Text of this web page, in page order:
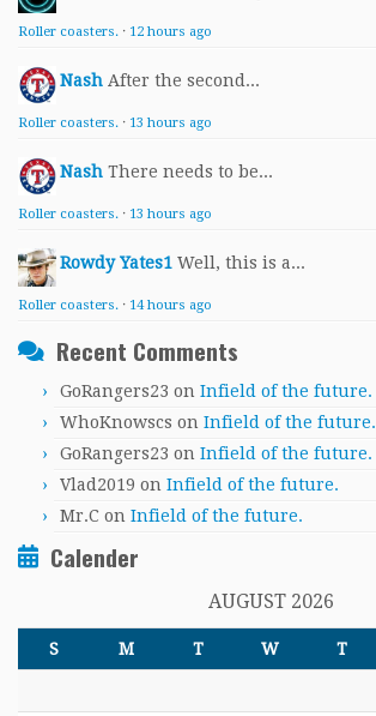
Roller coasters. · 12 hours ago
Nash After the second...
Roller coasters. · 13 hours ago
Nash There needs to be...
Roller coasters. · 13 hours ago
Rowdy Yates1 Well, this is a...
Roller coasters. · 14 hours ago
Recent Comments
GoRangers23 on Infield of the future.
WhoKnowscs on Infield of the future.
GoRangers23 on Infield of the future.
Vlad2019 on Infield of the future.
Mr.C on Infield of the future.
Calender
AUGUST 2026
S M T W T